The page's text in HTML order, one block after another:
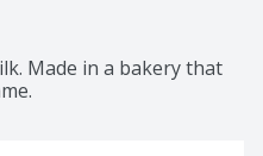
Made in a bakery that